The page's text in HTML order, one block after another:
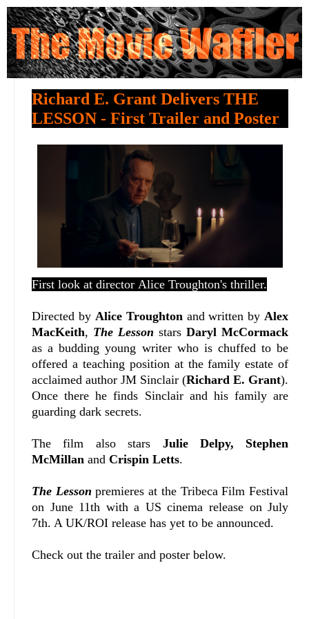
Richard E. Grant Delivers THE
LESSON - First Trailer and Poster
First look at director Alice Troughton's thriller.
Directed by Alice Troughtonand written byAlex
MacKeith, The Lesson starsDaryl McCormack
as a budding young writer who is chuffed to be
offered a teaching position at the family estate of
acclaimed author JM Sinclair (Richard E. Grant).
Once there he finds Sinclair and his family are
guarding dark secrets.
The film also stars Julie Delpy, Stephen
McMillan and Crispin Letts.
The Lesson premieres at the Tribeca Film Festival
on June 11th with a US cinema release on July
7th. A UK/ROI release has yet to be announced.
Check out the trailer and poster below.